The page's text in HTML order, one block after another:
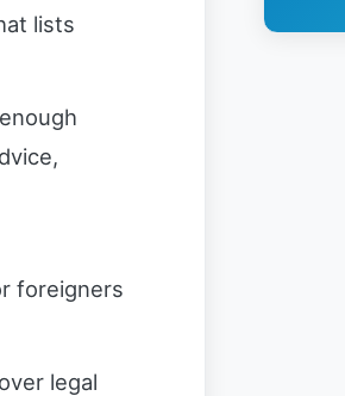
lists
foreigners
legal